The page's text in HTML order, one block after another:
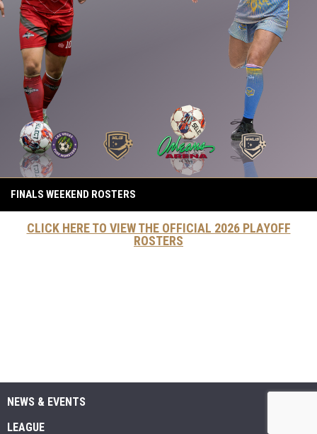
FINALS WEEKEND ROSTERS
CLICK HERE TO VIEW THE OFFICIAL 2026 PLAYOFF
ROSTERS
NEWS & EVENTS
LEAGUE